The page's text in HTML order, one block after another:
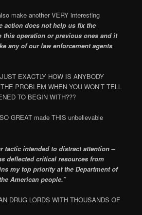
make another VERY interesting
action does not help us fix the
this operation or previous ones and it
any of our law enforcement agents
EXACTLY HOW IS ANYBODY
PROBLEM WHEN YOU WON’T TELL
TO BEGIN WITH???
GREAT made THIS unbelievable
tactic intended to distract attention –
deflected critical resources from
my top priority at the Department of
American people.”
DRUG LORDS WITH THOUSANDS OF